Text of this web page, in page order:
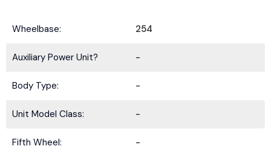
Wheelbase: 254
Auxiliary Power Unit? -
Body Type: -
Unit Model Class: -
Fifth Wheel: -